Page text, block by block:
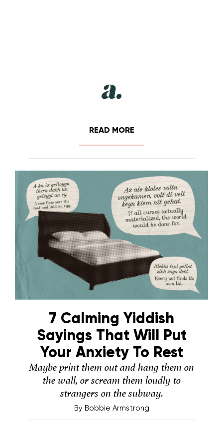
READ MORE
7 Calming Yiddish
Sayings That Will Put
Your Anxiety To Rest
Maybe print them out and hang them on
the wall, or scream them loudly to
strangers on the subway.
By Bobbie Armstrong